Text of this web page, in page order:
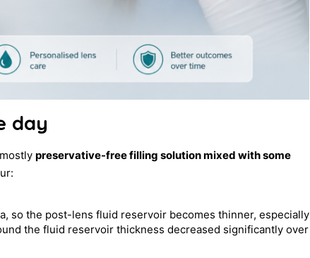
day
preservative-free filling solution mixed with some
so the post-lens fluid reservoir becomes thinner, especially
the fluid reservoir thickness decreased significantly over